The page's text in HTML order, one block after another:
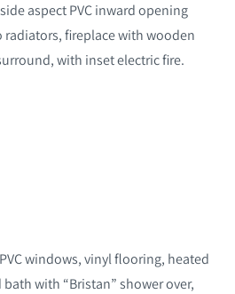
aspect PVC inward opening
radiators, fireplace with wooden
with inset electric fire.
windows, vinyl flooring, heated
with “Bristan” shower over,